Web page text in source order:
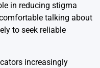
in reducing stigma
talking about
to seek reliable
increasingly